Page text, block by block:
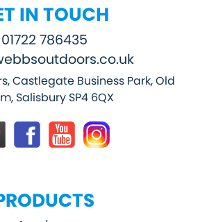
IN TOUCH
01722 786435
Castlegate Business Park, Old
Salisbury SP4 6QX